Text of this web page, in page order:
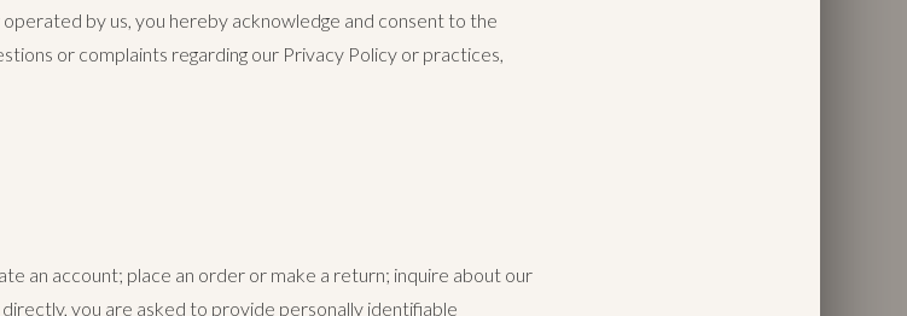
by us, you hereby acknowledge and consent to the
or complaints regarding our Privacy Policy or practices,
an account; place an order or make a return; inquire about our
you are asked to provide personally identifiable